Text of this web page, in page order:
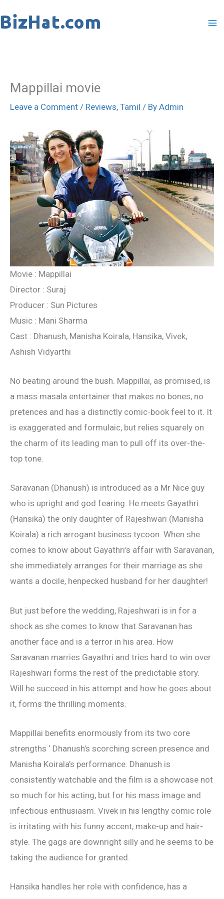
to
Mappillai movie
Leave a Comment / Reviews, Tamil / By Admin
Movie : Mappillai
Director : Suraj
Producer : Sun Pictures
Music : Mani Sharma
Cast : Dhanush, Manisha Koirala, Hansika, Vivek,
Ashish Vidyarthi
No beating around the bush. Mappillai, as promised, is
a mass masala entertainer that makes no bones, no
pretences and has a distinctly comic-book feel to it. It
is exaggerated and formulaic, but relies squarely on
the charm of its leading man to pull off its over-the-
top tone.
Saravanan (Dhanush) is introduced as a Mr Nice guy
who is upright and god fearing. He meets Gayathri
(Hansika) the only daughter of Rajeshwari (Manisha
Koirala) a rich arrogant business tycoon. When she
comes to know about Gayathri’s affair with Saravanan,
she immediately arranges for their marriage as she
wants a docile, henpecked husband for her daughter!
But just before the wedding, Rajeshwari is in for a
shock as she comes to know that Saravanan has
another face and is a terror in his area. How
Saravanan marries Gayathri and tries hard to win over
Rajeshwari forms the rest of the predictable story.
Will he succeed in his attempt and how he goes about
it, forms the thrilling moments.
Mappillai benefits enormously from its two core
strengths ‘ Dhanush’s scorching screen presence and
Manisha Koirala’s performance. Dhanush is
consistently watchable and the film is a showcase not
so much for his acting, but for his mass image and
infectious enthusiasm. Vivek in his lengthy comic role
is irritating with his funny accent, make-up and hair-
style. The gags are downright silly and he seems to be
taking the audience for granted.
Hansika handles her role with confidence, has a